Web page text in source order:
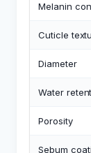
Melanin
Cuticle
Diameter
Water
Porosity
Sebum